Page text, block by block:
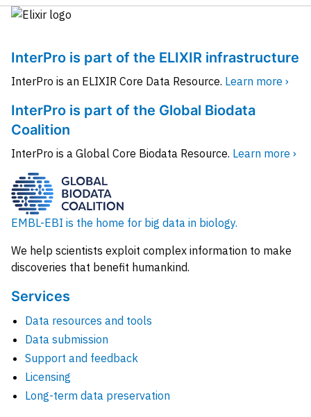
InterPro is part of the ELIXIR infrastructure
InterPro is an ELIXIR Core Data Resource. Learn more ›
InterPro is part of the Global Biodata
Coalition
InterPro is a Global Core Biodata Resource. Learn more ›
EMBL-EBI is the home for big data in biology.
We help scientists exploit complex information to make
discoveries that benefit humankind.
Services
Data resources and tools
Data submission
Support and feedback
Licensing
Long-term data preservation